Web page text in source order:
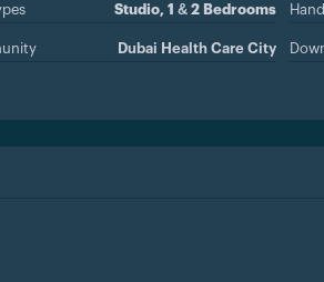
Studio, 1 & 2 Bedrooms
Dubai Health Care City